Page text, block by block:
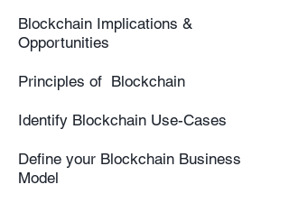
Blockchain Implications &
Opportunities
Principles of Blockchain
Identify Blockchain Use-Cases
Define your Blockchain Business
Model